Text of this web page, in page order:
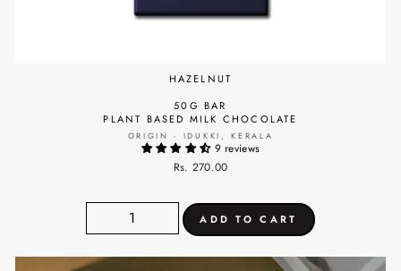
HAZELNUT
50G BAR
PLANT BASED MILK CHOCOLATE
ORIGIN - IDUKKI, KERALA
9 reviews
Rs. 270.00